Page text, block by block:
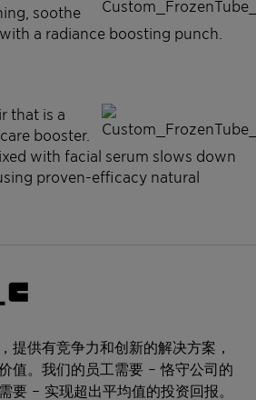
soothe
a radiance boosting punch.
that is a
booster.
with facial serum slows down
proven-efficacy natural
提供有竞争力和创新的解决方案，
值。我们的员工需要 – 恪守公司的
要 – 实现超出平均值的投资回报。